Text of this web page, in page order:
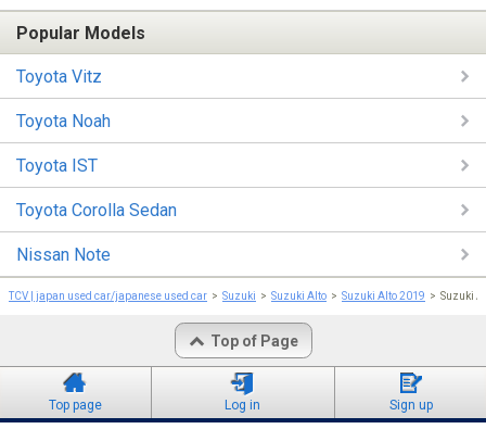
Popular Models
Toyota Vitz
Toyota Noah
Toyota IST
Toyota Corolla Sedan
Nissan Note
TCV | japan used car/japanese used car Suzuki Suzuki Alto Suzuki Alto 2019 Suzuki
Top of Page
Top page Log in Sign up